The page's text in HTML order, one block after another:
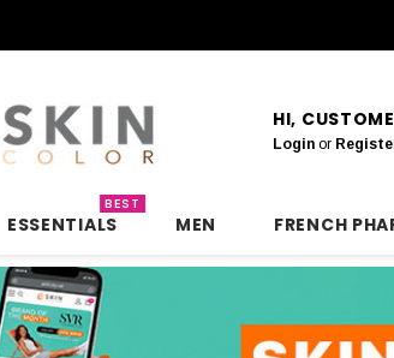
HI,
Login or
ESSENTIALS
BEST
MEN FRENCH